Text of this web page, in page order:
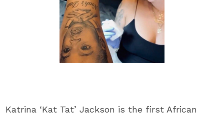
Katrina ‘Kat Tat’ Jackson is the first African